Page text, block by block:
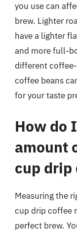
you use can
brew. Lighter
have a lighter
and more full-
different
coffee beans
for your taste
How do
amount
cup drip
Measuring the
cup drip coffee
perfect brew.